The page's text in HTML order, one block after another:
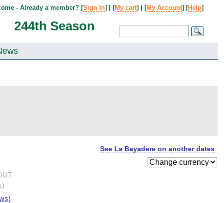
244th Season
- Already a member? [Sign In] | [My cart] | [My Account] [Help]
See La Bayadere on another dates